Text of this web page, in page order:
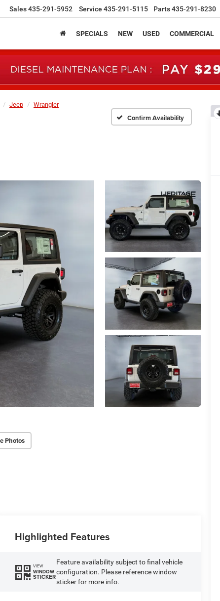
Sales435-291-5952 Service 435-291-5115 Parts435-291-8230
SPECIALS NEW USED COMMERCIAL
Jeep
Wrangler
Confirm Availability
Photos
Highlighted Features
VIEW
WINDOW
STICKER
Feature availability subject to final vehicle
configuration. Please reference window
sticker for more info.